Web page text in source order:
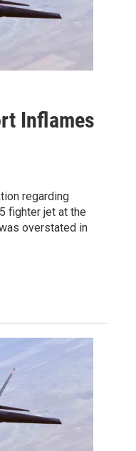
Inflames
regarding
fighter jet at the
overstated in